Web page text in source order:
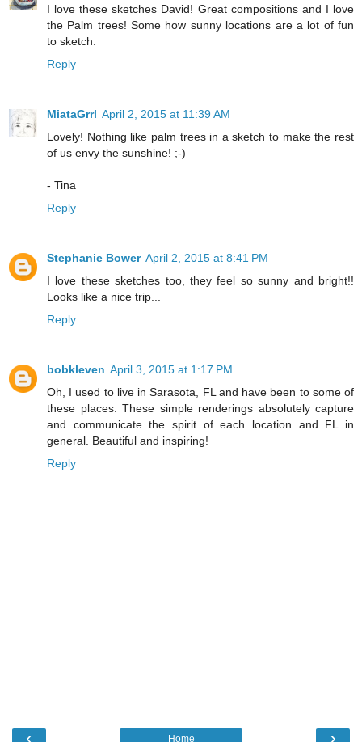
I love these sketches David! Great compositions and I love
the Palm trees! Some how sunny locations are a lot of fun
to sketch.
Reply
MiataGrrl April 2, 2015 at 11:39 AM
Lovely! Nothing like palm trees in a sketch to make the rest
of us envy the sunshine! ;-)
- Tina
Reply
Stephanie Bower April 2, 2015 at 8:41 PM
I love these sketches too, they feel so sunny and bright!!
Looks like a nice trip...
Reply
bobkleven April 3, 2015 at 1:17 PM
Oh, I used to live in Sarasota, FL and have been to some of
these places. These simple renderings absolutely capture
and communicate the spirit of each location and FL in
general. Beautiful and inspiring!
Reply
‹ ›
Home